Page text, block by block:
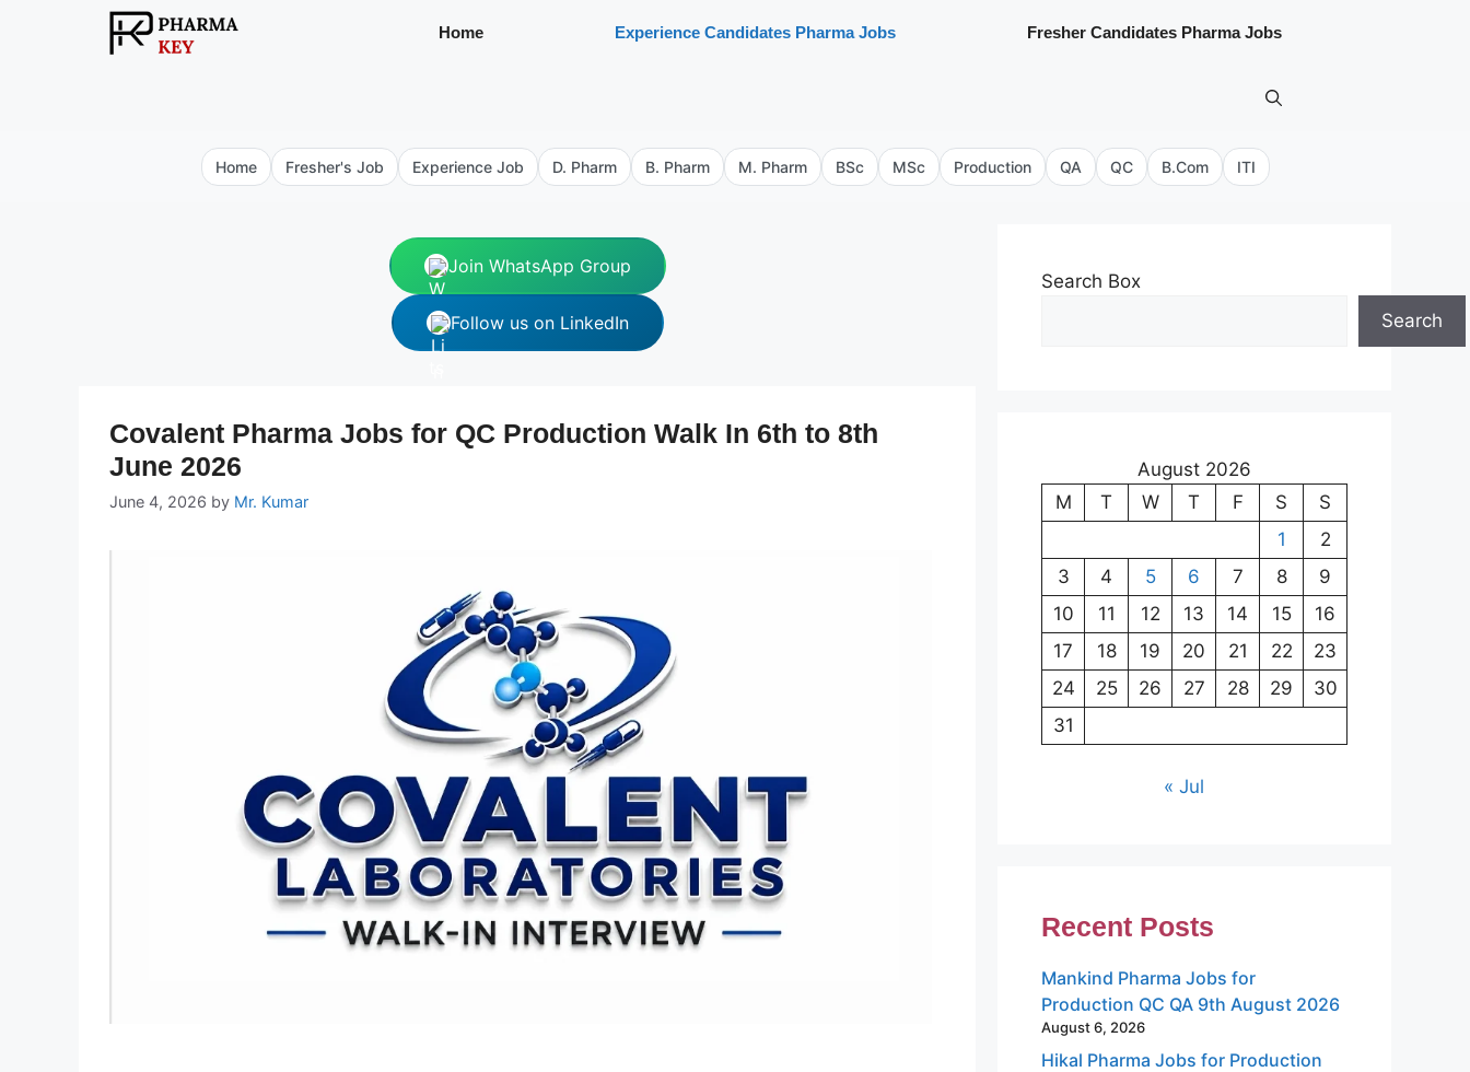
Home Experience Candidates Pharma Jobs Fresher Candidates Pharma Jobs
Home Fresher's Job Experience Job D. Pharm B. Pharm M. Pharm BSc MSc Production QA QC B.Com ITI
Join WhatsApp Group
Follow us on LinkedIn
Covalent Pharma Jobs for QC Production Walk In 6th to 8th
June 2026
June 4, 2026 by Mr. Kumar
Search Box
Search
August 2026
M
T W T F S
S
1
2
3
4 5 6 7 8
9
10
11 12 13 14 15
16
17
18 19 20 21 22
23
24
25 26 27 28 29
30
31
« Jul
Recent Posts
Mankind Pharma Jobs for
Production QC QA 9th August 2026
August 6, 2026
Hikal Pharma Jobs for Production